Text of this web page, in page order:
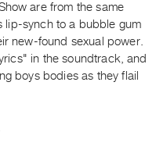
are from the same
lip-synch to a bubble gum
new-found sexual power.
in the soundtrack, and
boys bodies as they flail